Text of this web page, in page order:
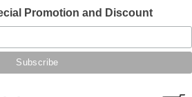
Promotion and Discount